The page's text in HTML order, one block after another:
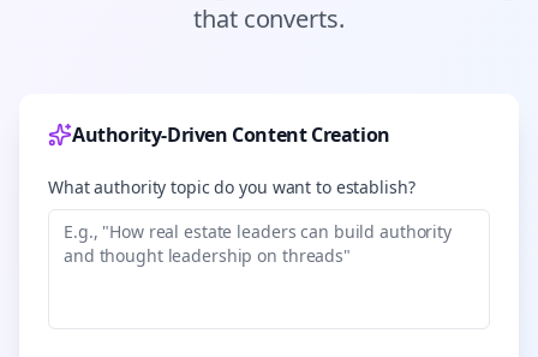
that converts.
Authority-Driven Content Creation
What authority topic do you want to establish?